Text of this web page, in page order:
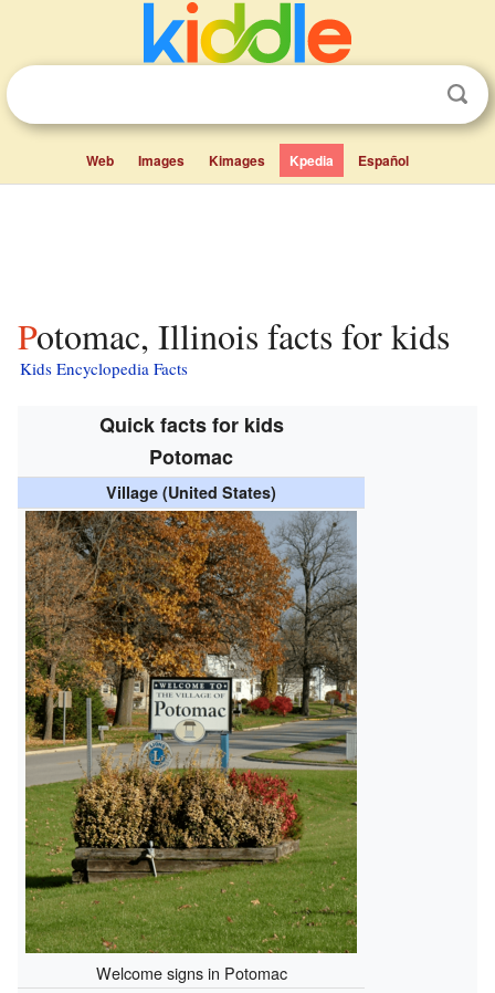
Web Images Kimages Kpedia Español
Potomac, Illinois facts for kids
Kids Encyclopedia Facts
Quick facts for kids
Potomac
Village (United States)
Welcome signs in Potomac